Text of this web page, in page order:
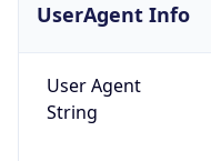
UserAgent Info
User Agent
String